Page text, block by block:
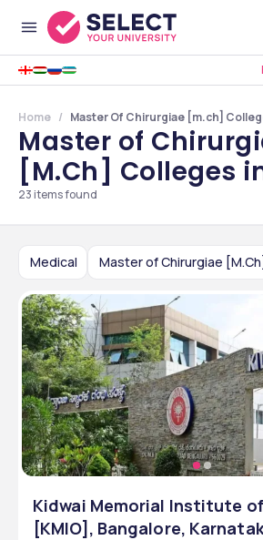
Home Master Of Chirurgiae [m.ch]
Master of
[M.Ch] Colleges
Karnataka
23 items found
Medical Master of Chirurgiae [M.Ch]
Kidwai Memorial Institute
[KMIO], Bangalore,